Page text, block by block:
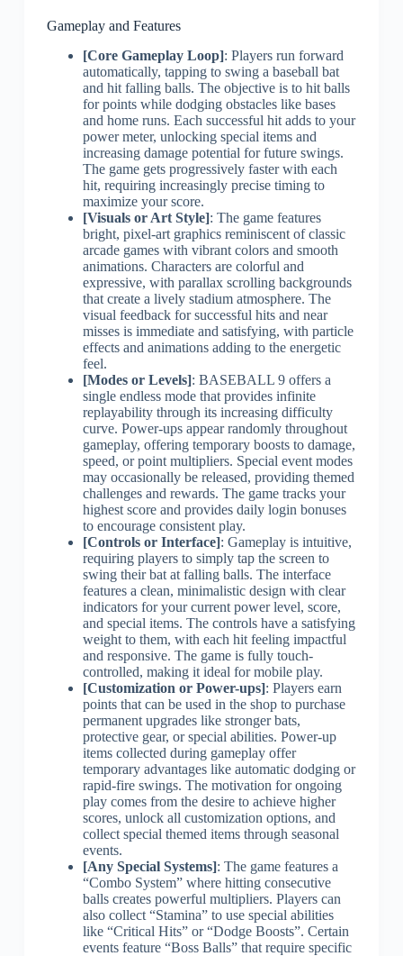
Gameplay and Features
[Core Gameplay Loop]: Players run forward
automatically, tapping to swing a baseball bat
and hit falling balls. The objective is to hit balls
for points while dodging obstacles like bases
and home runs. Each successful hit adds to your
power meter, unlocking special items and
increasing damage potential for future swings.
The game gets progressively faster with each
hit, requiring increasingly precise timing to
maximize your score.
[Visuals or Art Style]: The game features
bright, pixel-art graphics reminiscent of classic
arcade games with vibrant colors and smooth
animations. Characters are colorful and
expressive, with parallax scrolling backgrounds
that create a lively stadium atmosphere. The
visual feedback for successful hits and near
misses is immediate and satisfying, with particle
effects and animations adding to the energetic
feel.
[Modes or Levels]: BASEBALL 9 offers a
single endless mode that provides infinite
replayability through its increasing difficulty
curve. Power-ups appear randomly throughout
gameplay, offering temporary boosts to damage,
speed, or point multipliers. Special event modes
may occasionally be released, providing themed
challenges and rewards. The game tracks your
highest score and provides daily login bonuses
to encourage consistent play.
[Controls or Interface]: Gameplay is intuitive,
requiring players to simply tap the screen to
swing their bat at falling balls. The interface
features a clean, minimalistic design with clear
indicators for your current power level, score,
and special items. The controls have a satisfying
weight to them, with each hit feeling impactful
and responsive. The game is fully touch-
controlled, making it ideal for mobile play.
[Customization or Power-ups]: Players earn
points that can be used in the shop to purchase
permanent upgrades like stronger bats,
protective gear, or special abilities. Power-up
items collected during gameplay offer
temporary advantages like automatic dodging or
rapid-fire swings. The motivation for ongoing
play comes from the desire to achieve higher
scores, unlock all customization options, and
collect special themed items through seasonal
events.
[Any Special Systems]: The game features a
“Combo System” where hitting consecutive
balls creates powerful multipliers. Players can
also collect “Stamina” to use special abilities
like “Critical Hits” or “Dodge Boosts”. Certain
events feature “Boss Balls” that require specific